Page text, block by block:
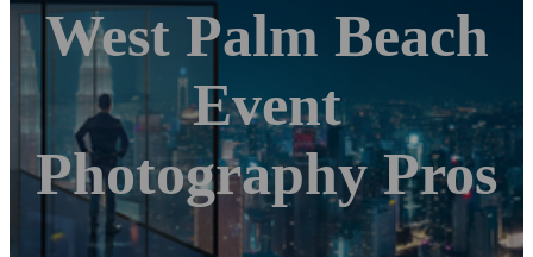
West Palm Beach
Event
Photography Pros